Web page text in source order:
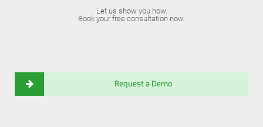
Let us show you how.
Book your free consultation now.
Request a Demo